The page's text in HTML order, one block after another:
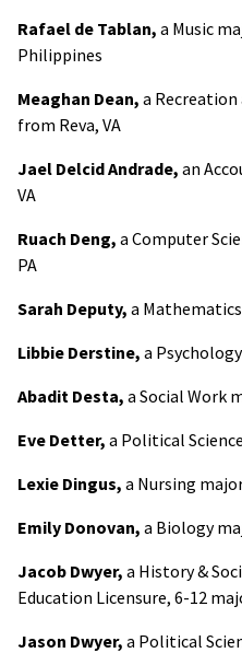
Rafael de Tablan, a Music
Philippines
Meaghan Dean, a
from Reva, VA
Jael Delcid Andrade, an
VA
Ruach Deng, a Computer
PA
Sarah Deputy, a
Libbie Derstine, a
Abadit Desta, a Social Work
Eve Detter, a Political
Lexie Dingus, a Nursing
Emily Donovan, a Biology
Jacob Dwyer, a History &
Education Licensure, 6-12
Jason Dwyer, a Political